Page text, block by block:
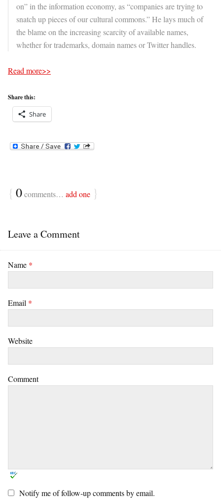
on” in the information economy, as “companies are trying to
snatch up pieces of our cultural commons.” He lays much of
the blame on the increasing scarcity of available names,
whether for trademarks, domain names or Twitter handles.
Read more>>
Share this:
Share
{ 0comments… add one }
Leave a Comment
Name *
Email *
Website
Comment
Notify me of follow-up comments by email.